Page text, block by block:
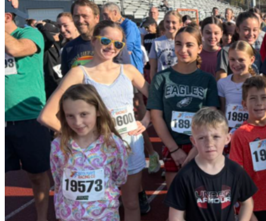
FOUNDATION FOR
WSSD
Stay in touch with us on Facebook!
Facebook
Quick Links
About Us
Projects
Join Us
Contact Us